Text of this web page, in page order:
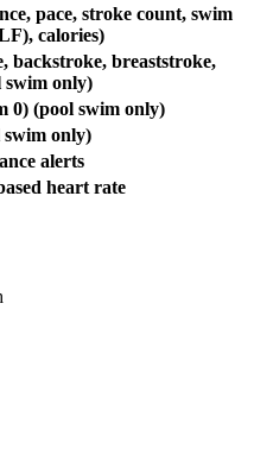
pace, stroke count, swim
calories)
backstroke, breaststroke,
only)
0) (pool swim only)
swim only)
alerts
heart rate